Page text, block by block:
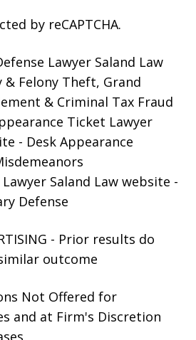
by reCAPTCHA.
Lawyer Saland Law
& Felony Theft, Grand
& Criminal Tax Fraud
Ticket Lawyer
- Desk Appearance
Saland Law website -
Defense
- Prior results do
outcome
Not Offered for
and at Firm's Discretion